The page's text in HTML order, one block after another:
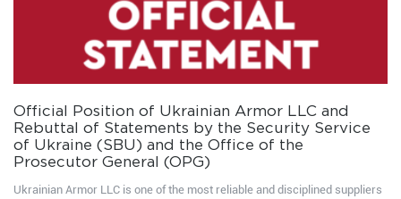
Official Position of Ukrainian Armor LLC and
Rebuttal of Statements by the Security Service
of Ukraine (SBU) and the Office of the
Prosecutor General (OPG)
Ukrainian Armor LLC is one of the most reliable and disciplined suppliers